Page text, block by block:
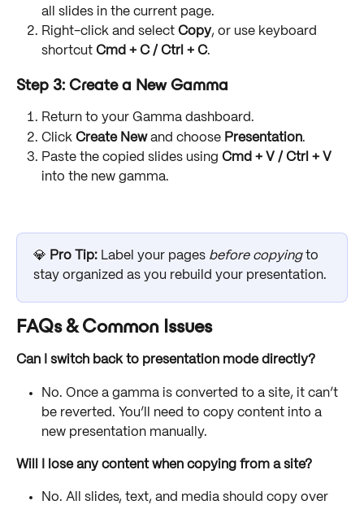
all slides in the current page.
Right-click and select Copy, or use keyboard
shortcut Cmd + C / Ctrl + C.
Step 3: Create a New Gamma
Return to your Gamma dashboard.
Click Create New and choose Presentation.
Paste the copied slides using Cmd + V / Ctrl + V
into the new gamma.
💎 Pro Tip: Label your pages before copying to
stay organized as you rebuild your presentation.
FAQs & Common Issues
Can I switch back to presentation mode directly?
No. Once a gamma is converted to a site, it can’t
be reverted. You’ll need to copy content into a
new presentation manually.
Will I lose any content when copying from a site?
No. All slides, text, and media should copy over